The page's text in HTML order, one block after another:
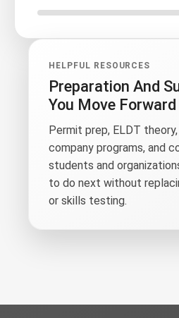
HELPFUL RESOURCES
Preparation And
You Move Forward
Permit prep, ELDT
company programs, and
students and
to do next without
or skills testing.